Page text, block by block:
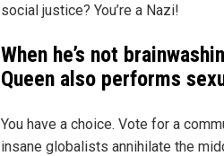
social justice? You’re a Nazi!
When he’s not
Queen also performs
You have a choice. Vote for a
insane globalists annihilate the